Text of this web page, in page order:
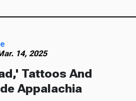
14, 2025
Tattoos And
Appalachia